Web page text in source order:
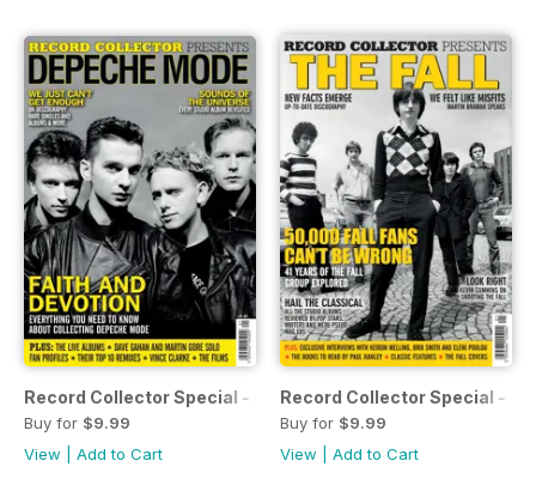
Record Collector Special - Depeche Mode
Buy for $9.99
View
Add to Cart
Record Collector Special -
Buy for $9.99
View
Add to Cart